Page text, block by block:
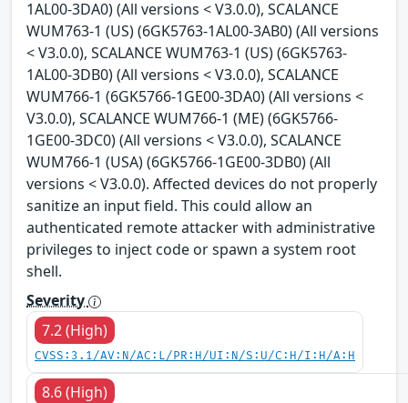
1AL00-3DA0) (All versions < V3.0.0), SCALANCE
WUM763-1 (US) (6GK5763-1AL00-3AB0) (All versions
< V3.0.0), SCALANCE WUM763-1 (US) (6GK5763-
1AL00-3DB0) (All versions < V3.0.0), SCALANCE
WUM766-1 (6GK5766-1GE00-3DA0) (All versions <
V3.0.0), SCALANCE WUM766-1 (ME) (6GK5766-
1GE00-3DC0) (All versions < V3.0.0), SCALANCE
WUM766-1 (USA) (6GK5766-1GE00-3DB0) (All
versions < V3.0.0). Affected devices do not properly
sanitize an input field. This could allow an
authenticated remote attacker with administrative
privileges to inject code or spawn a system root
shell.
Severity
7.2 (High)
CVSS:3.1/AV:N/AC:L/PR:H/UI:N/S:U/C:H/I:H/A:H
8.6 (High)